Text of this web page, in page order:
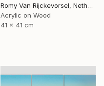
Romy Van Rijckevorsel, Netherlands
Acrylic on Wood
41 x 41 cm